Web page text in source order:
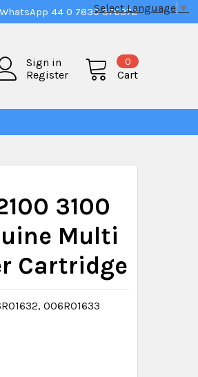
44 0 7830 376372
Sign in
Register
Cart
0
3100
Multi
Cartridge
006R01633
Select Language ▼